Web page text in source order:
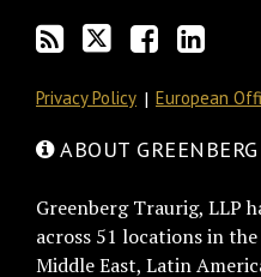
Privacy Policy European
ABOUT
Greenberg Traurig, LLP
across 51 locations in
Middle East, Latin